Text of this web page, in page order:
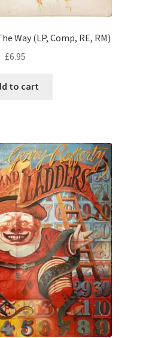
Way (LP, Comp, RE, RM)
£6.95
to cart